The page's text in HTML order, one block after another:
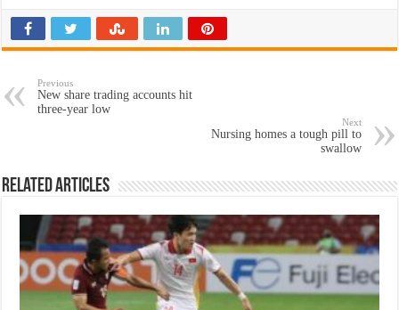
Previous
New share trading accounts hit
three-year low
Next
Nursing homes a tough pill to
swallow
Related Articles